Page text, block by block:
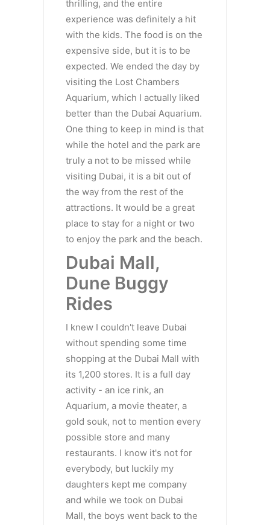
thrilling, and the entire
experience was definitely a hit
with the kids. The food is on the
expensive side, but it is to be
expected. We ended the day by
visiting the Lost Chambers
Aquarium, which I actually liked
better than the Dubai Aquarium.
One thing to keep in mind is that
while the hotel and the park are
truly a not to be missed while
visiting Dubai, it is a bit out of
the way from the rest of the
attractions. It would be a great
place to stay for a night or two
to enjoy the park and the beach.
Dubai Mall,
Dune Buggy
Rides
I knew I couldn't leave Dubai
without spending some time
shopping at the Dubai Mall with
its 1,200 stores. It is a full day
activity - an ice rink, an
Aquarium, a movie theater, a
gold souk, not to mention every
possible store and many
restaurants. I know it's not for
everybody, but luckily my
daughters kept me company
and while we took on Dubai
Mall, the boys went back to the